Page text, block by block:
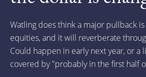
Watling does think a major pullback
equities, and it will reverberate
Could happen in early next year, or a
covered by "probably in the first half